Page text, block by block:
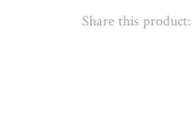
Share this product: